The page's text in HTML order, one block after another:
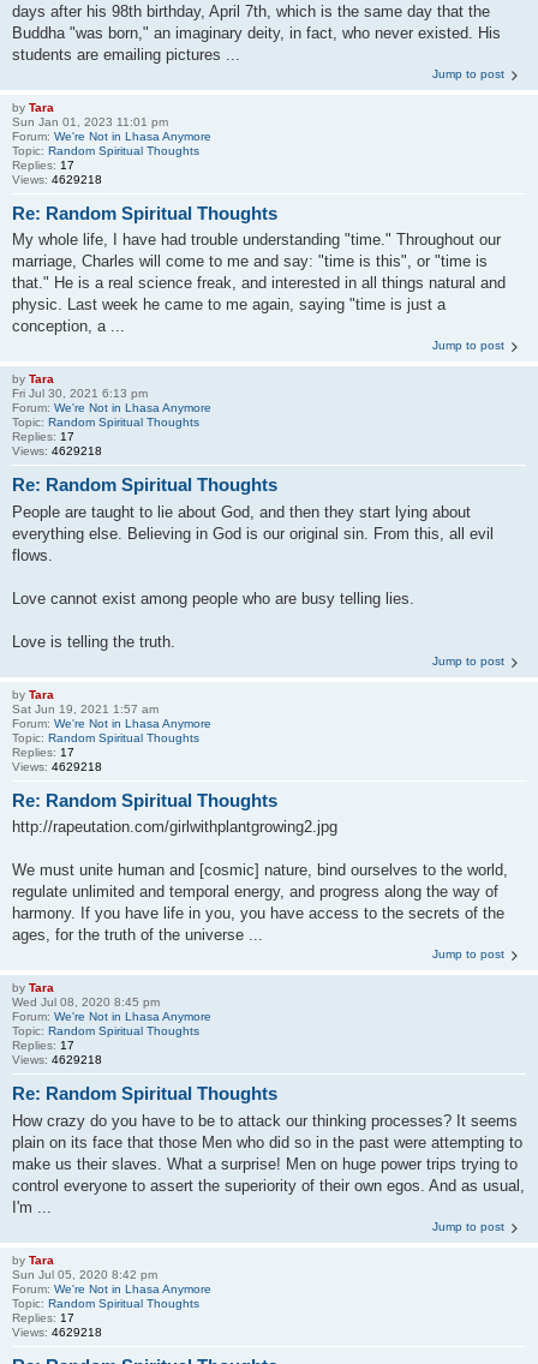
days after his 98th birthday, April 7th, which is the same day that the
Buddha "was born," an imaginary deity, in fact, who never existed. His
students are emailing pictures ...
Jump to post
by Tara
Sun Jan 01, 2023 11:01 pm
Forum: We're Not in Lhasa Anymore
Topic: Random Spiritual Thoughts
Replies: 17
Views: 4629218
Re: Random Spiritual Thoughts
My whole life, I have had trouble understanding "time." Throughout our
marriage, Charles will come to me and say: "time is this", or "time is
that." He is a real science freak, and interested in all things natural and
physic. Last week he came to me again, saying "time is just a
conception, a ...
Jump to post
by Tara
Fri Jul 30, 2021 6:13 pm
Forum: We're Not in Lhasa Anymore
Topic: Random Spiritual Thoughts
Replies: 17
Views: 4629218
Re: Random Spiritual Thoughts
People are taught to lie about God, and then they start lying about
everything else. Believing in God is our original sin. From this, all evil
flows.
Love cannot exist among people who are busy telling lies.
Love is telling the truth.
Jump to post
by Tara
Sat Jun 19, 2021 1:57 am
Forum: We're Not in Lhasa Anymore
Topic: Random Spiritual Thoughts
Replies: 17
Views: 4629218
Re: Random Spiritual Thoughts
http://rapeutation.com/girlwithplantgrowing2.jpg
We must unite human and [cosmic] nature, bind ourselves to the world,
regulate unlimited and temporal energy, and progress along the way of
harmony. If you have life in you, you have access to the secrets of the
ages, for the truth of the universe ...
Jump to post
by Tara
Wed Jul 08, 2020 8:45 pm
Forum: We're Not in Lhasa Anymore
Topic: Random Spiritual Thoughts
Replies: 17
Views: 4629218
Re: Random Spiritual Thoughts
How crazy do you have to be to attack our thinking processes? It seems
plain on its face that those Men who did so in the past were attempting to
make us their slaves. What a surprise! Men on huge power trips trying to
control everyone to assert the superiority of their own egos. And as usual,
I'm ...
Jump to post
by Tara
Sun Jul 05, 2020 8:42 pm
Forum: We're Not in Lhasa Anymore
Topic: Random Spiritual Thoughts
Replies: 17
Views: 4629218